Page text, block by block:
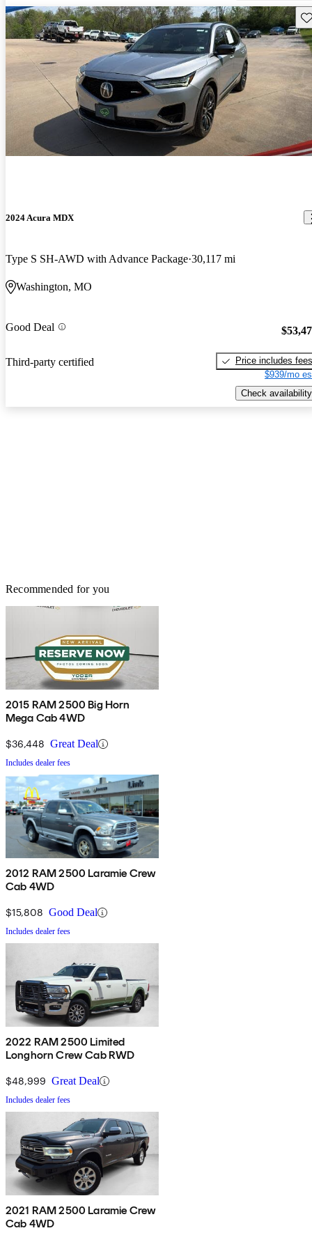
2024 Acura MDX
Type S SH-AWD with Advance Package 30,117 mi
Washington, MO
Good Deal
Third-party certified
Price includes fees
$939/mo
Check availability
Recommended for you
2015 RAM 2500 Big Horn
Mega Cab 4WD
$36,448 Great Deal
Includes dealer fees
2012 RAM 2500 Laramie Crew
Cab 4WD
$15,808 Good Deal
Includes dealer fees
2022 RAM 2500 Limited
Longhorn Crew Cab RWD
$48,999 Great Deal
Includes dealer fees
2021 RAM 2500 Laramie Crew
Cab 4WD